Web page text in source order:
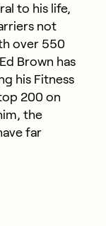
to his life,
not
over 550
Brown has
his Fitness
200 on
the
far